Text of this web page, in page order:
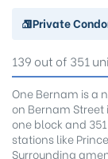
District 21
District 23
District 24
District 25
District 26
District 27
Private
139 out of 351
One Bernam is a
on Bernam Street
one block and
stations like
Surrounding